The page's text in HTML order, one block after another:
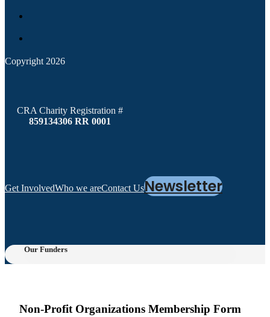
Copyright 2026
CRA Charity Registration #
859134306 RR 0001
Get InvolvedWho we areContact UsNewsletter
Our Funders
Non-Profit Organizations Membership Form